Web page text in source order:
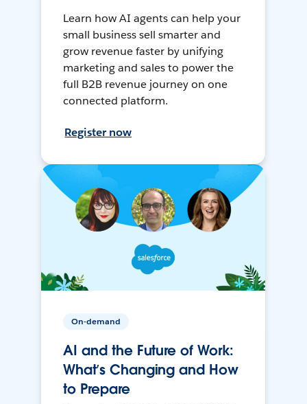
Learn how AI agents can help your
small business sell smarter and
grow revenue faster by unifying
marketing and sales to power the
full B2B revenue journey on one
connected platform.
Register now
On-demand
AI and the Future of Work:
What’s Changing and How
to Prepare